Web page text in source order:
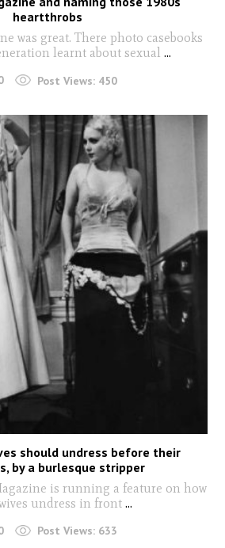
heartthrobs
was great. There photo casebooks
learnt about sexual ...
Post Views: 450
should undress before their
by a burlesque stripper
is running a feature on how
undress in front...
Post Views: 633